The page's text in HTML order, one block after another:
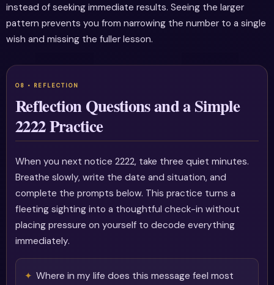
instead of seeking immediate results. Seeing the larger
pattern prevents you from narrowing the number to a single
wish and missing the fuller lesson.
Reflection Questions and a Simple
2222 Practice
When you next notice 2222, take three quiet minutes.
Breathe slowly, write the date and situation, and
complete the prompts below. This practice turns a
fleeting sighting into a thoughtful check-in without
placing pressure on yourself to decode everything
immediately.
Where in my life does this message feel most